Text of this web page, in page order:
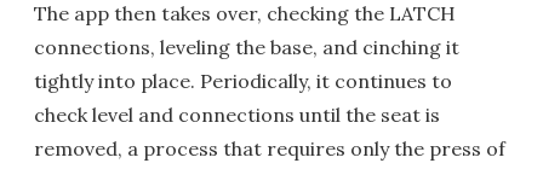
The app then takes over, checking the LATCH
connections, leveling the base, and cinching it
tightly into place. Periodically, it continues to
check level and connections until the seat is
removed, a process that requires only the press of